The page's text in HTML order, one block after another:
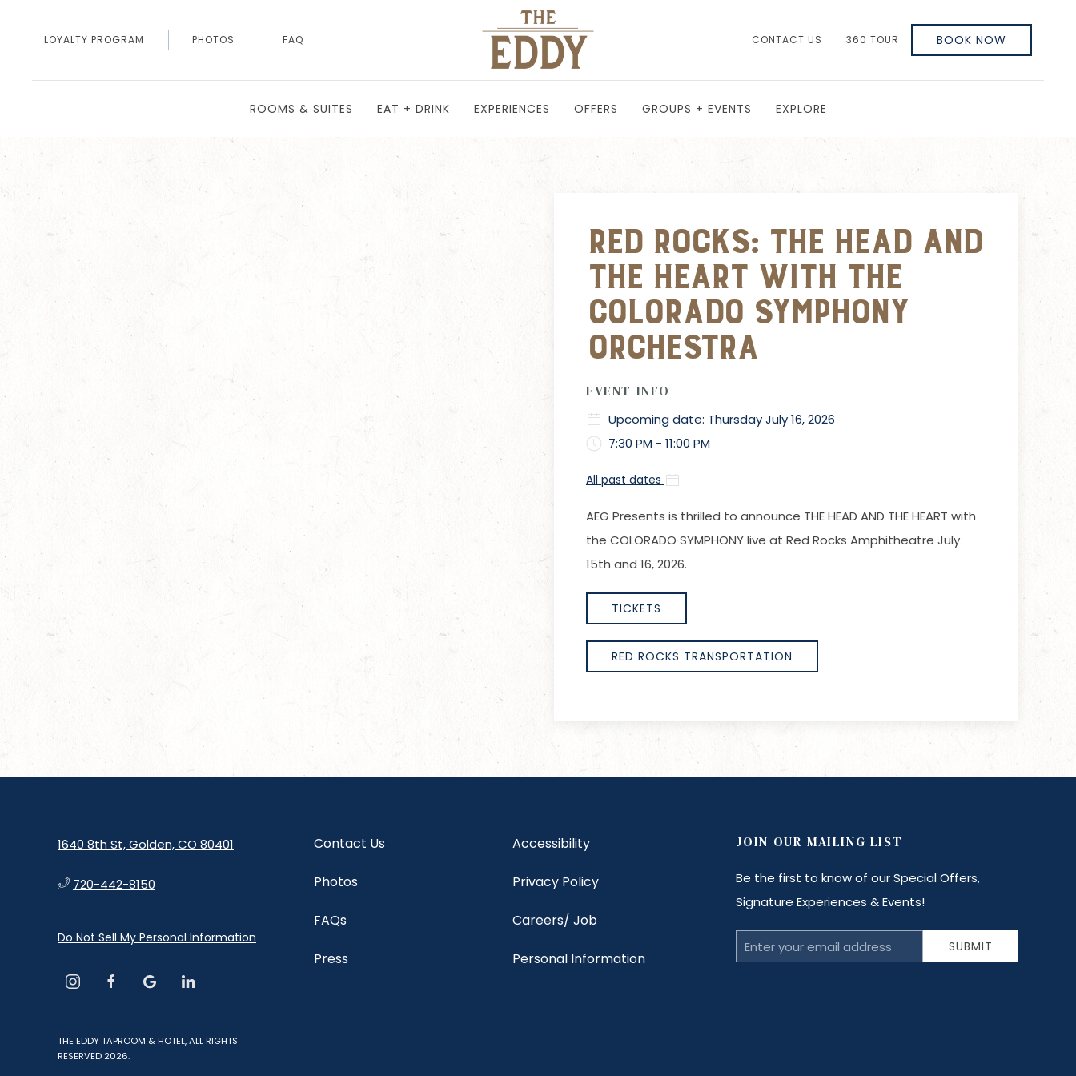
LOYALTY PROGRAM PHOTOS FAQ CONTACT US 360 TOUR BOOK NOW
ROOMS & SUITES EAT + DRINK EXPERIENCES OFFERS GROUPS + EVENTS EXPLORE
Red Rocks: The Head and
the Heart with the
Colorado Symphony
Orchestra
EVENT INFO
Upcoming date: Thursday July 16, 2026
7:30 PM - 11:00 PM
All past dates
AEG Presents is thrilled to announce THE HEAD AND THE HEART with
the COLORADO SYMPHONY live at Red Rocks Amphitheatre July
15th and 16, 2026.
TICKETS
RED ROCKS TRANSPORTATION
1640 8th St, Golden, CO 80401
720-442-8150
Do Not Sell My Personal Information
instagramfacebookgoogle linkedin
THE EDDY TAPROOM & HOTEL, ALL RIGHTS
RESERVED 2026.
Contact Us
Photos
FAQs
Press
Accessibility
Privacy Policy
Careers/ Job
Personal Information
JOIN OUR MAILING LIST
Be the first to know of our Special Offers,
Signature Experiences & Events!
Email
Address
SUBMIT